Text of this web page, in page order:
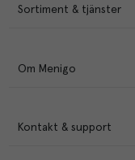
Sortiment & tjänster
Om Menigo
Kontakt & support